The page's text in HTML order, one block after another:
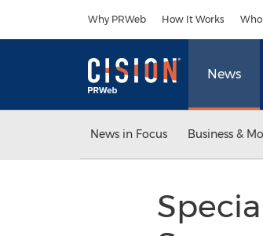
Why PRWeb How It Works
News
News in Focus Business &